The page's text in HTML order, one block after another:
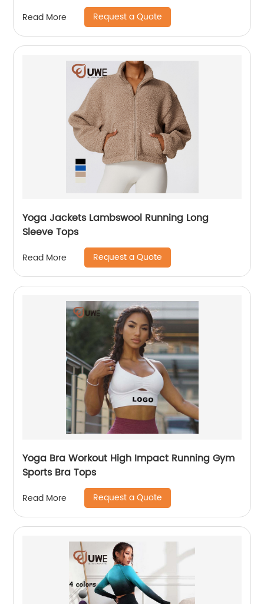
Read More Request a Quote
Yoga Jackets Lambswool Running Long
Sleeve Tops
Read More Request a Quote
Yoga Bra Workout High Impact Running Gym
Sports Bra Tops
Read More Request a Quote